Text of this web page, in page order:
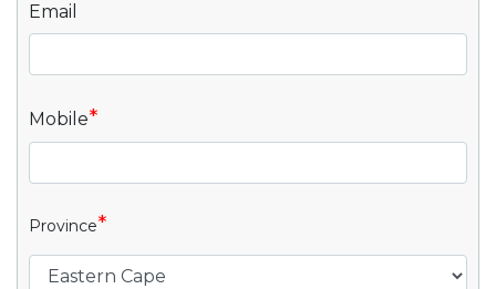
Email
Mobile*
Province*